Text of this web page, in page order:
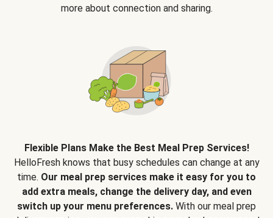
more about connection and sharing.
Flexible Plans Make the Best Meal Prep Services!
HelloFresh knows that busy schedules can change at any
time. Our meal prep services make it easy for you to
add extra meals, change the delivery day, and even
switch up your menu preferences. With our meal prep